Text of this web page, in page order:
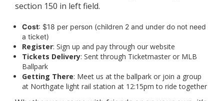
section 150 in left field.
Cost: $18 per person (children 2 and under do not need
a ticket)
Register: Sign up and pay through our website
Tickets Delivery: Sent through Ticketmaster or MLB
Ballpark
Getting There: Meet us at the ballpark or join a group
at Northgate light rail station at 12:15pm to ride together